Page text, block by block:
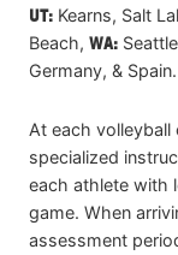
UT: Kearns, Salt
Beach, WA:
Germany, & Spain.
At each
specialized
each athlete with
game. When
assessment